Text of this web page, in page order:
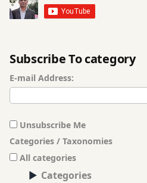
traditional
trigeminal
neuralgia
Gas
ghee
ginger
Gut
Herbal
Medicine
Subscribe To category
E-mail Address:
Unsubscribe Me
Categories / Taxonomies
All categories
Categories